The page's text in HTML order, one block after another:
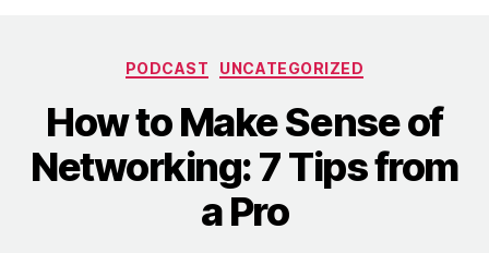
Categories
PODCAST UNCATEGORIZED
How to Make Sense of
Networking: 7 Tips from
a Pro